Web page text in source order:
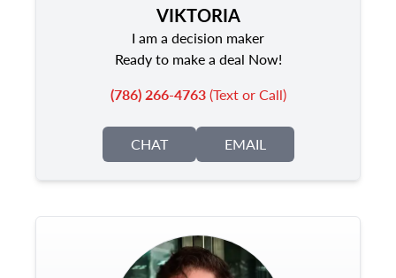
VIKTORIA
I am a decision maker
Ready to make a deal Now!
(786) 266-4763(Text or Call)
CHAT EMAIL